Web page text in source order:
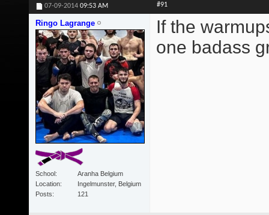
07-09-2014 09:53 AM #91
Ringo Lagrange
School
Aranha Belgium
Location
Ingelmunster, Belgium
Posts
121
If the
one badass